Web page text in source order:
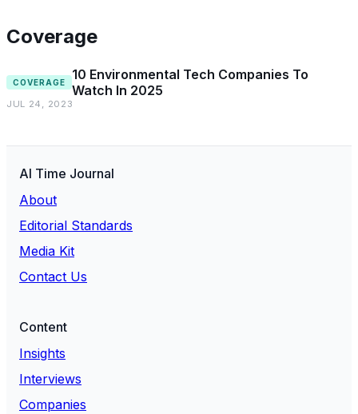
Coverage
COVERAGE
10 Environmental Tech Companies To
Watch In 2025
JUL 24, 2023
AI Time Journal
About
Editorial Standards
Media Kit
Contact Us
Content
Insights
Interviews
Companies